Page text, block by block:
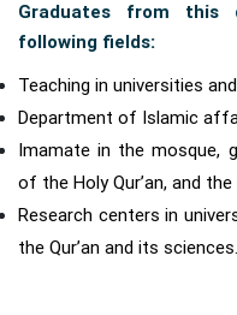
Graduates from this
following fields:
Teaching in universities
Department of Islamic
Imamate in the mosque,
of the Holy Qur’an, and
Research centers in
the Qur’an and its sciences.